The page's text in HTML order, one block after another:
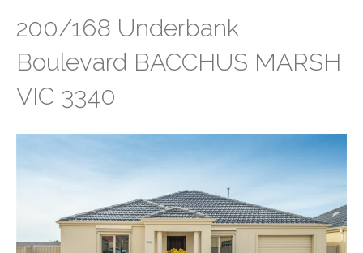
200/168 Underbank
Boulevard BACCHUS MARSH
VIC 3340